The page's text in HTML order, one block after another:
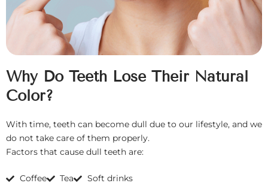
Why Do Teeth Lose Their Natural
Color?
With time, teeth can become dull due to our lifestyle, and we
do not take care of them properly.
Factors that cause dull teeth are:
Coffee Tea
Soft drinks